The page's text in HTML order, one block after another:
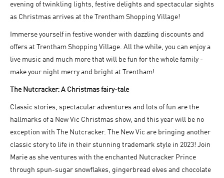
evening of twinkling lights, festive delights and spectacular sights
as Christmas arrives at the Trentham Shopping Village!
Immerse yourself in festive wonder with dazzling discounts and
offers at Trentham Shopping Village. All the while, you can enjoy a
live music and much more that will be fun for the whole family -
make your night merry and bright at Trentham!
The Nutcracker: A Christmas fairy-tale
Classic stories, spectacular adventures and lots of fun are the
hallmarks of a New Vic Christmas show, and this year will be no
exception with The Nutcracker. The New Vic are bringing another
classic story to life in their stunning trademark style in 2023! Join
Marie as she ventures with the enchanted Nutcracker Prince
through spun-sugar snowflakes, gingerbread elves and chocolate